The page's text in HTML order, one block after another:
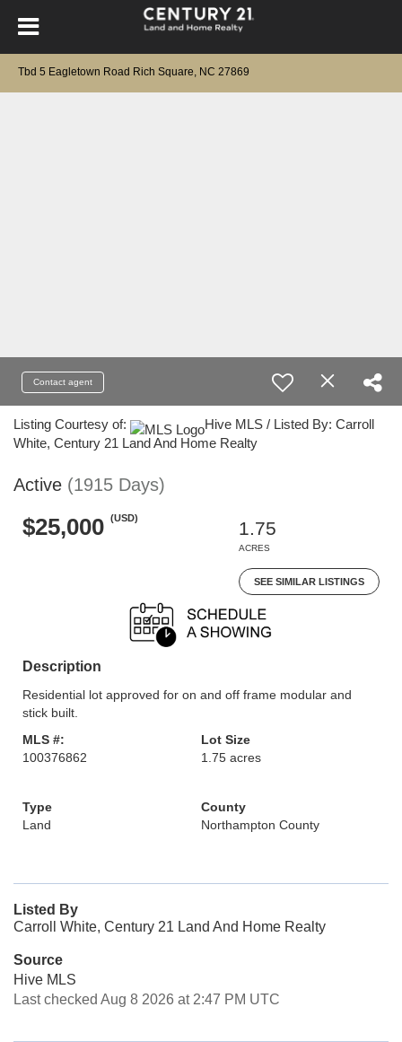
Tbd 5 Eagletown Road Rich Square, NC 27869
Contact agent
Listing Courtesy of:
Hive MLS / Listed By: Carroll
White, Century 21 Land And Home Realty
Active (1915 Days)
$25,000 (USD)
1.75
ACRES
SEE SIMILAR LISTINGS
Description
Residential lot approved for on and off frame modular and
stick built.
MLS #:
100376862
Lot Size
1.75 acres
Type
Land
County
Northampton County
Listed By
Carroll White, Century 21 Land And Home Realty
Source
Hive MLS
Last checked Aug 8 2026 at 2:47 PM UTC